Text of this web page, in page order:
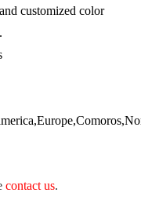
customized color
contact us.